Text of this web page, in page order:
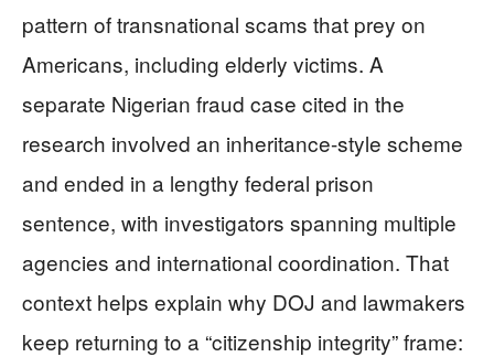
pattern of transnational scams that prey on
Americans, including elderly victims. A
separate Nigerian fraud case cited in the
research involved an inheritance-style scheme
and ended in a lengthy federal prison
sentence, with investigators spanning multiple
agencies and international coordination. That
context helps explain why DOJ and lawmakers
keep returning to a “citizenship integrity” frame: